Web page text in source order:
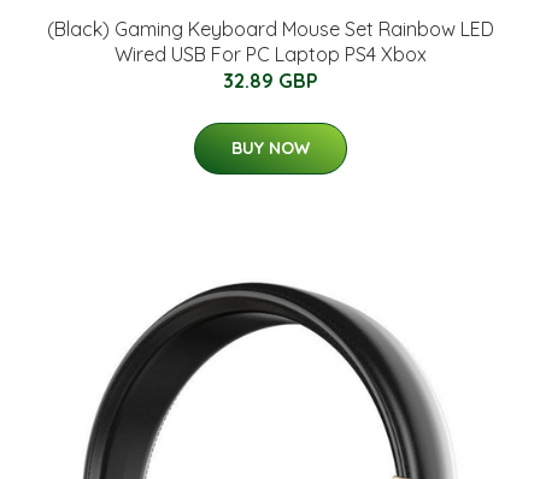
(Black) Gaming Keyboard Mouse Set Rainbow LED
Wired USB For PC Laptop PS4 Xbox
32.89 GBP
BUY NOW